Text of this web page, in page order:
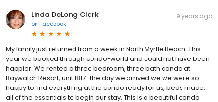
Linda DeLong Clark
on Facebook
9 years ago
My family just returned from a week in North Myrtle Beach. This
year we booked through condo-world and could not have been
happier. We rented a three bedroom, three bath condo at
Baywatch Resort, unit 1817. The day we arrived we we were so
happy to find everything at the condo ready for us, beds made,
all of the essentials to begin our stay. This is a beautiful condo,